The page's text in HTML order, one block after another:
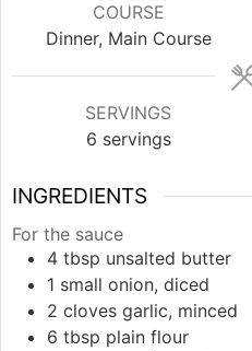
COURSE
Dinner, Main Course
SERVINGS
6 servings
INGREDIENTS
For the sauce
4 tbsp unsalted butter
1 small onion, diced
2 cloves garlic, minced
6 tbsp plain flour